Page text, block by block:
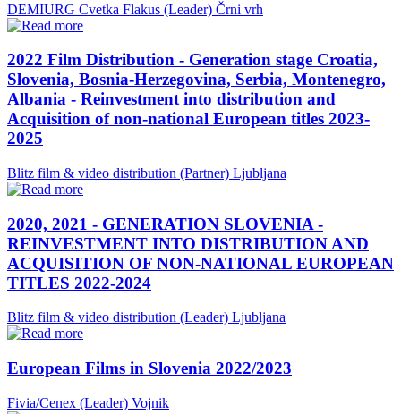
DEMIURG Cvetka Flakus (Leader) Črni vrh
2022 Film Distribution - Generation stage Croatia,
Slovenia, Bosnia-Herzegovina, Serbia, Montenegro,
Albania - Reinvestment into distribution and
Acquisition of non-national European titles 2023-
2025
Blitz film & video distribution (Partner) Ljubljana
2020, 2021 - GENERATION SLOVENIA -
REINVESTMENT INTO DISTRIBUTION AND
ACQUISITION OF NON-NATIONAL EUROPEAN
TITLES 2022-2024
Blitz film & video distribution (Leader) Ljubljana
European Films in Slovenia 2022/2023
Fivia/Cenex (Leader) Vojnik